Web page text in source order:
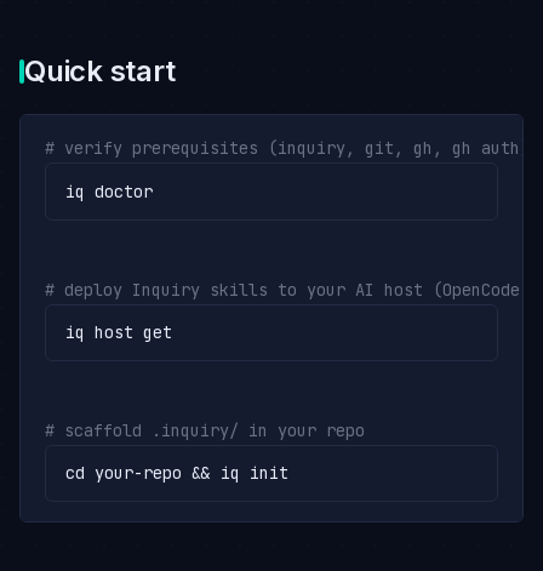
Quick start
# verify prerequisites (inquiry, git, gh, gh auth)
iq doctor
# deploy Inquiry skills to your AI host (OpenCode
iq host get
# scaffold .inquiry/ in your repo
cd your-repo && iq init